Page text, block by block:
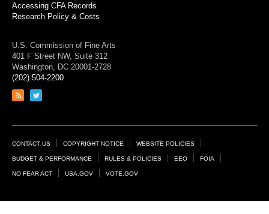
Accessing CFA Records
Research Policy & Costs
U.S. Commission of Fine Arts
401 F Street NW, Suite 312
Washington, DC 20001-2728
(202) 504-2200
Link
feed
Link
page
Footer
Links
CONTACT US COPYRIGHT NOTICE WEBSITE POLICIES
BUDGET & PERFORMANCE RULES & POLICIES EEO FOIA
NO FEAR ACT USA.GOV VOTE.GOV